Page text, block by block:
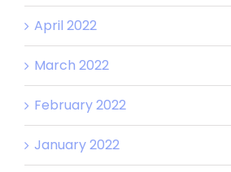
April 2022
March 2022
February 2022
January 2022